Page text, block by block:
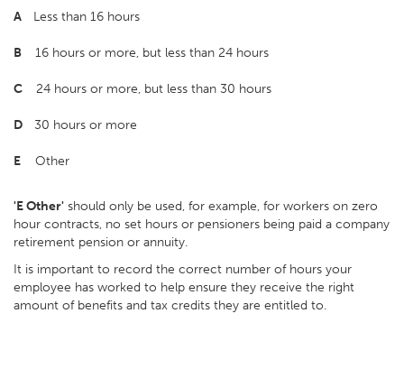
A Less than 16 hours
B 16 hours or more, but less than 24 hours
C 24 hours or more, but less than 30 hours
D 30 hours or more
E Other
'E Other' should only be used, for example, for workers on zero
hour contracts, no set hours or pensioners being paid a company
retirement pension or annuity.
It is important to record the correct number of hours your
employee has worked to help ensure they receive the right
amount of benefits and tax credits they are entitled to.